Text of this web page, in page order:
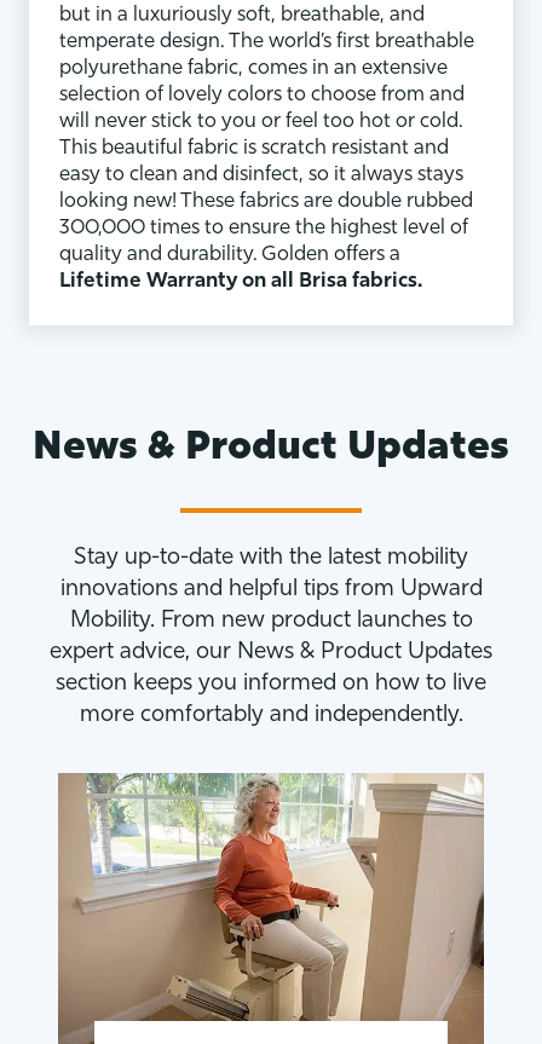
but in a luxuriously soft, breathable, and
temperate design. The world’s first breathable
polyurethane fabric, comes in an extensive
selection of lovely colors to choose from and
will never stick to you or feel too hot or cold.
This beautiful fabric is scratch resistant and
easy to clean and disinfect, so it always stays
looking new! These fabrics are double rubbed
300,000 times to ensure the highest level of
quality and durability. Golden offers a
Lifetime Warranty on all Brisa fabrics.
News & Product Updates
Stay up-to-date with the latest mobility
innovations and helpful tips from Upward
Mobility. From new product launches to
expert advice, our News & Product Updates
section keeps you informed on how to live
more comfortably and independently.